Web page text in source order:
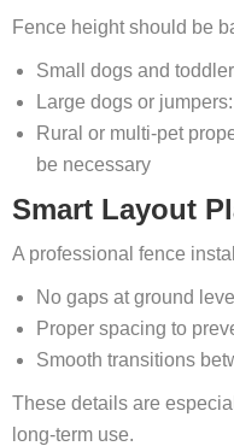
Fence height should be
Small dogs and
Large dogs or
Rural or multi‑pet
be necessary
Smart Layout
A professional fence
No gaps at ground
Proper spacing to
Smooth transitions
These details are
long‑term use.